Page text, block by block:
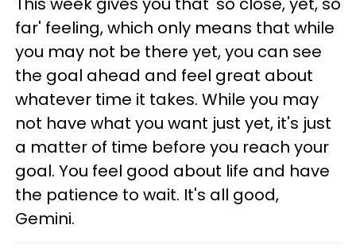
far' feeling, which only means that while
you may not be there yet, you can see
the goal ahead and feel great about
whatever time it takes. While you may
not have what you want just yet, it's just
a matter of time before you reach your
goal. You feel good about life and have
the patience to wait. It's all good,
Gemini.